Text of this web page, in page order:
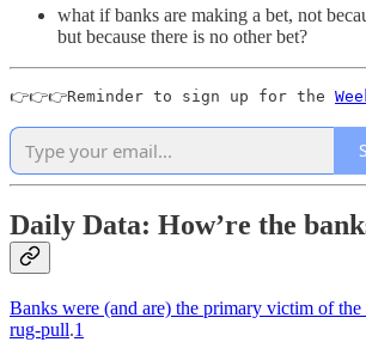
what if banks are making a bet, not
but because there is no other bet?
👉👉👉Reminder to sign up for the
Daily Data: How’re the
Banks were (and are) the primary victim of the
rug-pull.1